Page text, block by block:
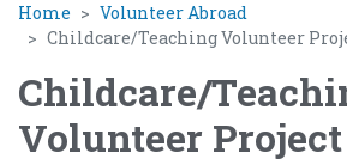
Home
Volunteer Abroad
Childcare/Teaching Volunteer
Childcare/
Volunteer